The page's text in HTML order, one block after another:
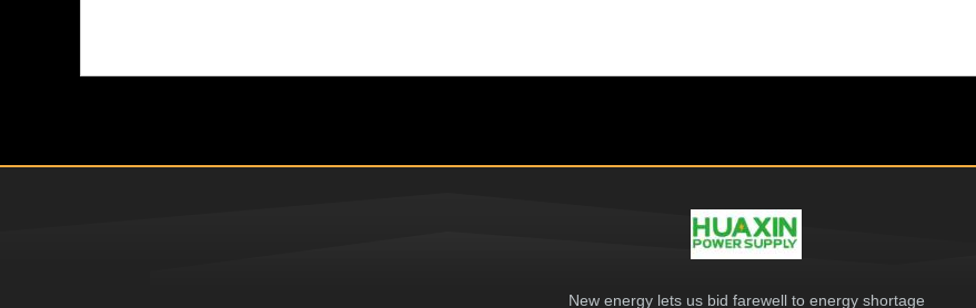
New energy lets us bid farewell to energy shortage